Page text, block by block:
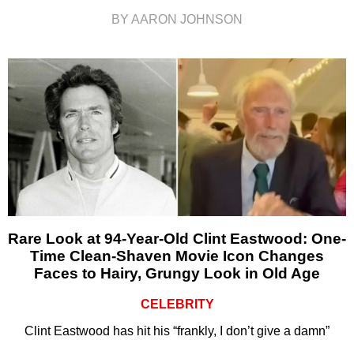
BY AARON JOHNSON
Rare Look at 94-Year-Old Clint Eastwood: One-
Time Clean-Shaven Movie Icon Changes
Faces to Hairy, Grungy Look in Old Age
CELEBRITY
Clint Eastwood has hit his “frankly, I don’t give a damn”